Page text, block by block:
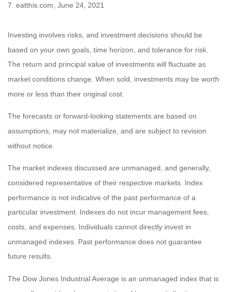
7. eatthis.com, June 24, 2021
Investing involves risks, and investment decisions should be
based on your own goals, time horizon, and tolerance for risk.
The return and principal value of investments will fluctuate as
market conditions change. When sold, investments may be worth
more or less than their original cost.
The forecasts or forward-looking statements are based on
assumptions, may not materialize, and are subject to revision
without notice.
The market indexes discussed are unmanaged, and generally,
considered representative of their respective markets. Index
performance is not indicative of the past performance of a
particular investment. Indexes do not incur management fees,
costs, and expenses. Individuals cannot directly invest in
unmanaged indexes. Past performance does not guarantee
future results.
The Dow Jones Industrial Average is an unmanaged index that is